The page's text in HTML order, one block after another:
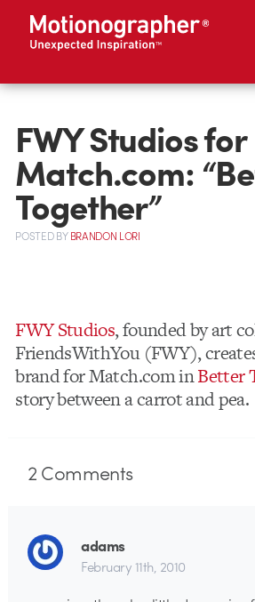
FWY Studios for
Match.com:
Together”
POSTEDBYBRANDON LORI
FWY Studios, founded by art
FriendsWithYou (FWY),
brand for Match.com inBetter
story between a carrot and pea.
2Comments
adams
February 11th, 2010